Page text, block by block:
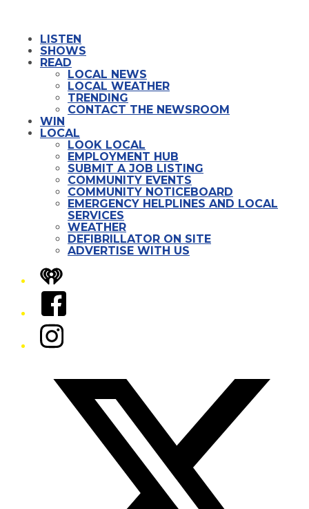
LISTEN
SHOWS
READ
LOCAL NEWS
LOCAL WEATHER
TRENDING
CONTACT THE NEWSROOM
WIN
LOCAL
LOOK LOCAL
EMPLOYMENT HUB
SUBMIT A JOB LISTING
COMMUNITY EVENTS
COMMUNITY NOTICEBOARD
EMERGENCY HELPLINES AND LOCAL
SERVICES
WEATHER
DEFIBRILLATOR ON SITE
ADVERTISE WITH US
iHeart
Facebook
Instagram